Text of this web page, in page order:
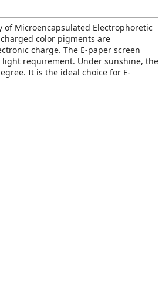
Microencapsulated Electrophoretic
color pigments are
charge. The E-paper screen
requirement. Under sunshine, the
It is the ideal choice for E-